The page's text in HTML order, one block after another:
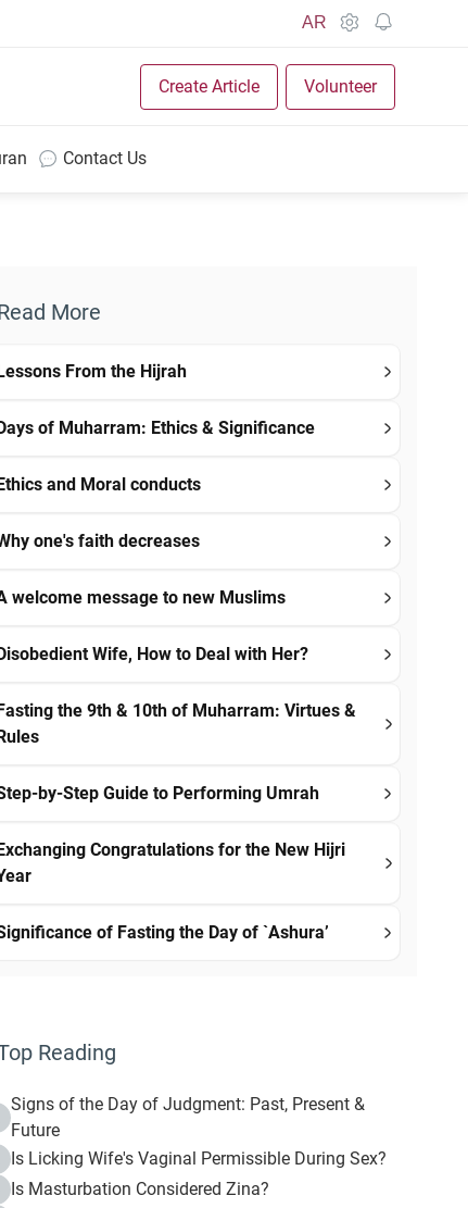
AR
Create Article Volunteer
Contact Us
More
From the Hijrah
of Muharram: Ethics & Significance
and Moral conducts
one's faith decreases
welcome message to new Muslims
Wife, How to Deal with Her?
the 9th & 10th of Muharram: Virtues &
by-Step Guide to Performing Umrah
Congratulations for the New Hijri
of Fasting the Day of `Ashura’
Reading
Signs of the Day of Judgment: Past, Present &
Future
Is Licking Wife's Vaginal Permissible During Sex?
Is Masturbation Considered Zina?